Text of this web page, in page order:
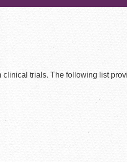
trials. The following list